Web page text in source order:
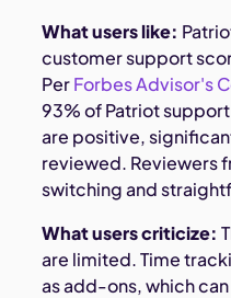
What users like:
customer support
PerForbes Advisor's
93% of Patriot
are positive,
reviewed. Reviewers
switching and
What users criticize:
are limited. Time
as add-ons, which